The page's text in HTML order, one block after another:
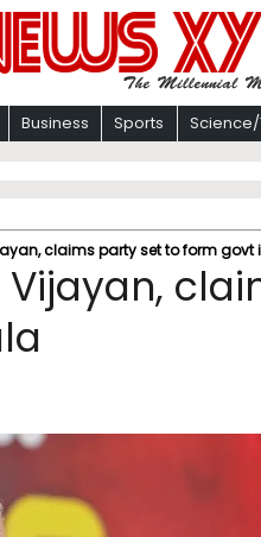
Business Sports
claims party set to form govt
Vijayan,